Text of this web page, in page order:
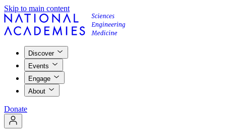
Skip to main content
Discover
Events
Engage
About
Donate